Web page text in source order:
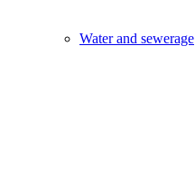
Water and sewerage